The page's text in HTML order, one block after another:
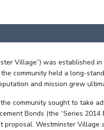
Village”) was established
community held a long-
and mission grew
community sought to take
Bonds (the “Series
proposal. Westminster